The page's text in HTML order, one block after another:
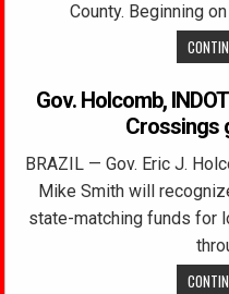
County. Beginning
Gov. Holcomb,
Crossings
BRAZIL — Gov. Eric J.
Mike Smith will
state-matching funds for